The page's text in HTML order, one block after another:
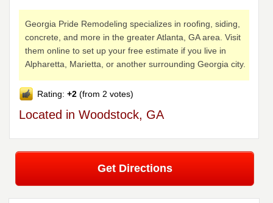
Georgia Pride Remodeling specializes in roofing, siding,
concrete, and more in the greater Atlanta, GA area. Visit
them online to set up your free estimate if you live in
Alpharetta, Marietta, or another surrounding Georgia city.
Rating:+2 (from 2 votes)
Located in Woodstock, GA
Get Directions